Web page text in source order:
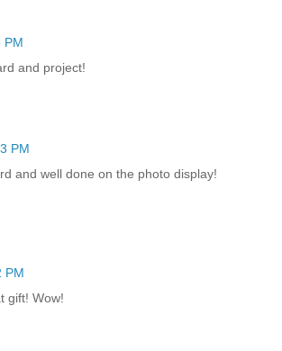
PM
and project!
PM
and well done on the photo display!
PM
gift! Wow!